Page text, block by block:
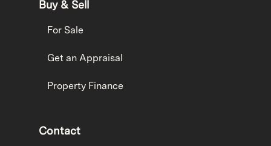
Buy & Sell
For Sale
Get an Appraisal
Property Finance
Contact